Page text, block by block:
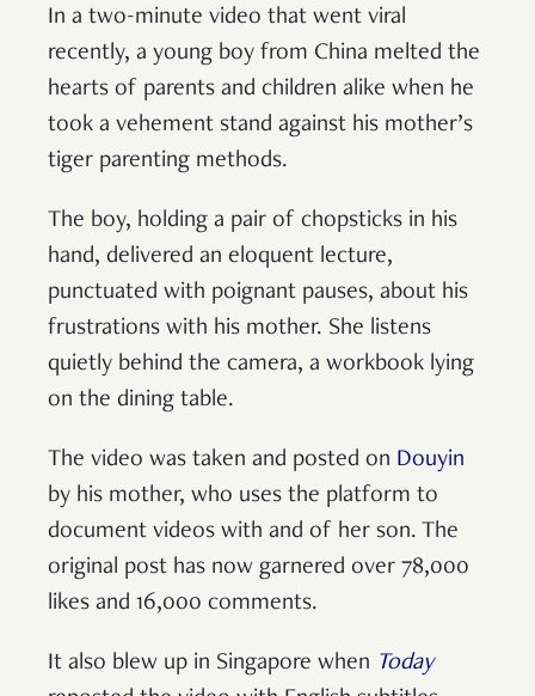
In a two-minute video that went viral
recently, a young boy from China melted the
hearts of parents and children alike when he
took a vehement stand against his mother’s
tiger parenting methods.
The boy, holding a pair of chopsticks in his
hand, delivered an eloquent lecture,
punctuated with poignant pauses, about his
frustrations with his mother. She listens
quietly behind the camera, a workbook lying
on the dining table.
The video was taken and posted on Douyin
by his mother, who uses the platform to
document videos with and of her son. The
original post has now garnered over 78,000
likes and 16,000 comments.
It also blew up in Singapore when Today